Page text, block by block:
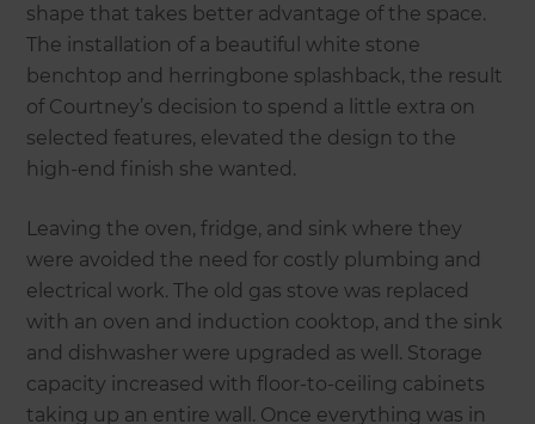
shape that takes better advantage of the space.
The installation of a beautiful white stone
benchtop and herringbone splashback, the result
of Courtney’s decision to spend a little extra on
selected features, elevated the design to the
high-end finish she wanted.
Leaving the oven, fridge, and sink where they
were avoided the need for costly plumbing and
electrical work. The old gas stove was replaced
with an oven and induction cooktop, and the sink
and dishwasher were upgraded as well. Storage
capacity increased with floor-to-ceiling cabinets
taking up an entire wall. Once everything was in